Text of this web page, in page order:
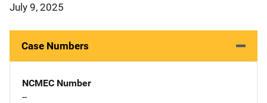
July 9, 2025
Case Numbers
NCMEC Number
--